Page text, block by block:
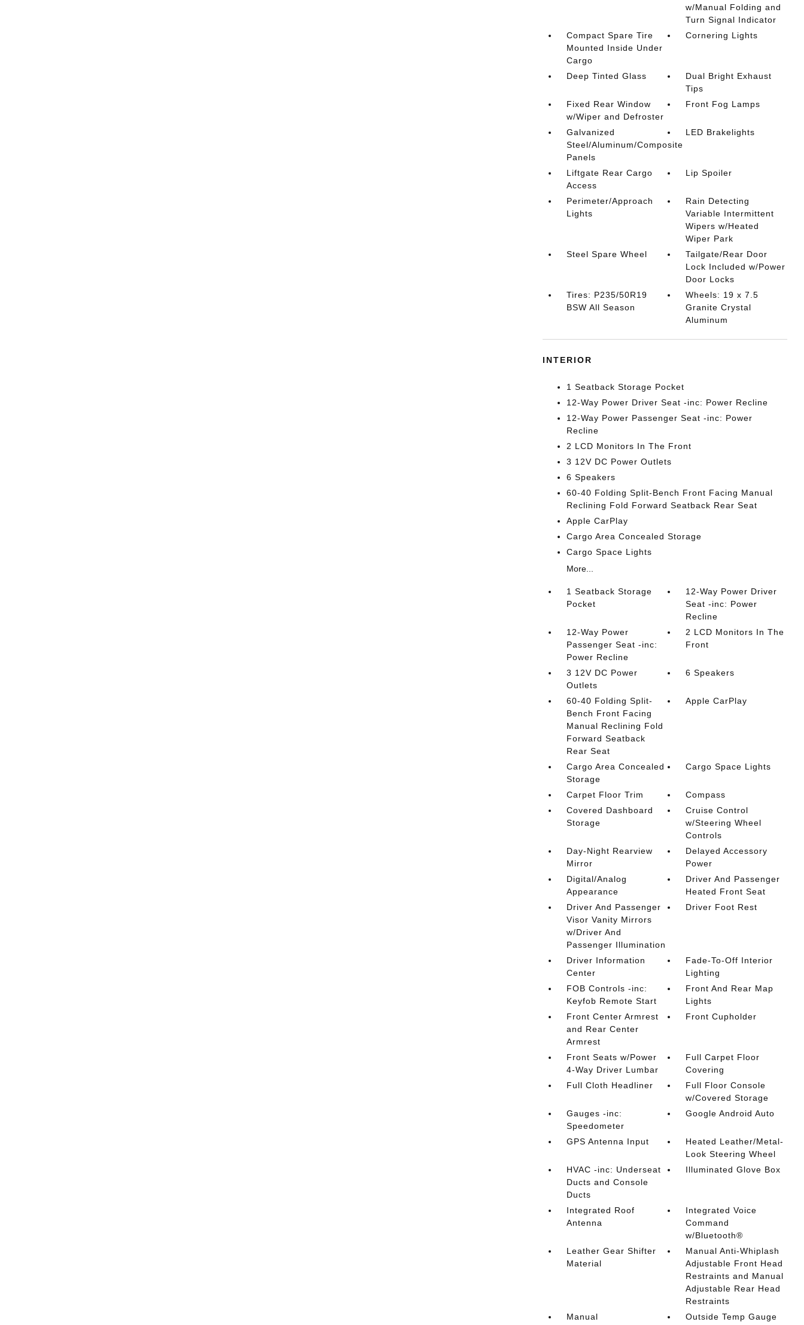
w/Manual Folding and
Turn Signal Indicator
Compact Spare Tire
Mounted Inside Under
Cargo
Cornering Lights
Deep Tinted Glass
Dual Bright Exhaust
Tips
Fixed Rear Window
w/Wiper and Defroster
Front Fog Lamps
Galvanized
Steel/Aluminum/Composite
Panels
LED Brakelights
Liftgate Rear Cargo
Access
Lip Spoiler
Perimeter/Approach
Lights
Rain Detecting
Variable Intermittent
Wipers w/Heated
Wiper Park
Steel Spare Wheel
Tailgate/Rear Door
Lock Included w/Power
Door Locks
Tires: P235/50R19
BSW All Season
Wheels: 19 x 7.5
Granite Crystal
Aluminum
INTERIOR
1 Seatback Storage Pocket
12-Way Power Driver Seat -inc: Power Recline
12-Way Power Passenger Seat -inc: Power
Recline
2 LCD Monitors In The Front
3 12V DC Power Outlets
6 Speakers
60-40 Folding Split-Bench Front Facing Manual
Reclining Fold Forward Seatback Rear Seat
Apple CarPlay
Cargo Area Concealed Storage
Cargo Space Lights
More...
1 Seatback Storage
Pocket
12-Way Power Driver
Seat -inc: Power
Recline
12-Way Power
Passenger Seat -inc:
Power Recline
2 LCD Monitors In The
Front
3 12V DC Power
Outlets
6 Speakers
60-40 Folding Split-
Bench Front Facing
Manual Reclining Fold
Forward Seatback
Rear Seat
Apple CarPlay
Cargo Area Concealed
Storage
Cargo Space Lights
Carpet Floor Trim
Compass
Covered Dashboard
Storage
Cruise Control
w/Steering Wheel
Controls
Day-Night Rearview
Mirror
Delayed Accessory
Power
Digital/Analog
Appearance
Driver And Passenger
Heated Front Seat
Driver And Passenger
Visor Vanity Mirrors
w/Driver And
Passenger Illumination
Driver Foot Rest
Driver Information
Center
Fade-To-Off Interior
Lighting
FOB Controls -inc:
Keyfob Remote Start
Front And Rear Map
Lights
Front Center Armrest
and Rear Center
Armrest
Front Cupholder
Front Seats w/Power
4-Way Driver Lumbar
Full Carpet Floor
Covering
Full Cloth Headliner
Full Floor Console
w/Covered Storage
Gauges -inc:
Speedometer
Google Android Auto
GPS Antenna Input
Heated Leather/Metal-
Look Steering Wheel
HVAC -inc: Underseat
Ducts and Console
Ducts
Illuminated Glove Box
Integrated Roof
Antenna
Integrated Voice
Command
w/Bluetooth®
Leather Gear Shifter
Material
Manual Anti-Whiplash
Adjustable Front Head
Restraints and Manual
Adjustable Rear Head
Restraints
Manual
Outside Temp Gauge